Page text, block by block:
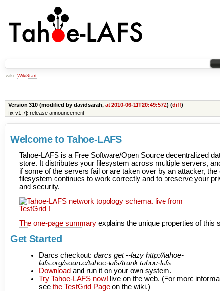
wiki: WikiStart
Version 310 (modified by davidsarah, at 2010-06-11T20:49:57Z) (diff)
fix v1.7β release announcement
Welcome to Tahoe-LAFS
Tahoe-LAFS is a Free Software/Open Source decentralized
store. It distributes your filesystem across multiple servers,
if some of the servers fail or are taken over by an attacker, the
filesystem continues to work correctly and to preserve your
and security.
The one-page summary explains the unique properties of this
Get Started
Darcs checkout: darcs get --lazy http://tahoe-
lafs.org/source/tahoe-lafs/trunk tahoe-lafs
Download and run it on your own system.
Try Tahoe-LAFS now! live on the web. (For more
see the TestGrid Page on the wiki.)